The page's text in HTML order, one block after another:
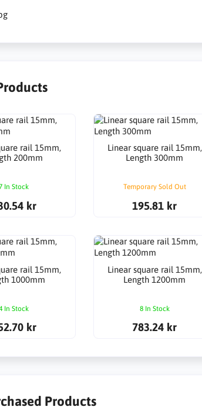
rail 15mm,
200mm
In Stock
kr
Linear square rail 15mm,
Length 300mm
Temporary Sold Out
195.81 kr
rail 15mm,
1000mm
In Stock
kr
Linear square rail 15mm,
Length 1200mm
8 In Stock
783.24 kr
Products